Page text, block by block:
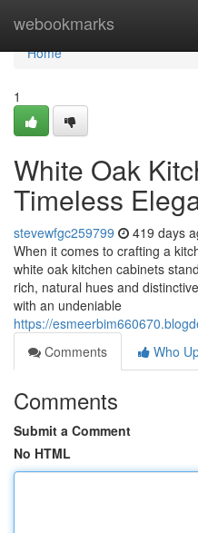
webookmarks
Home
Home
1
White Oak
Timeless
stevewfgc259799 419 days
When it comes to crafting a
white oak kitchen cabinets
rich, natural hues and
with an undeniable
https://
Comments
Who
Comments
Submit a Comment
No HTML